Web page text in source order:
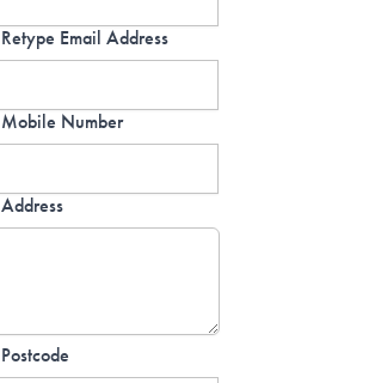
Retype Email Address
Mobile Number
Address
Postcode